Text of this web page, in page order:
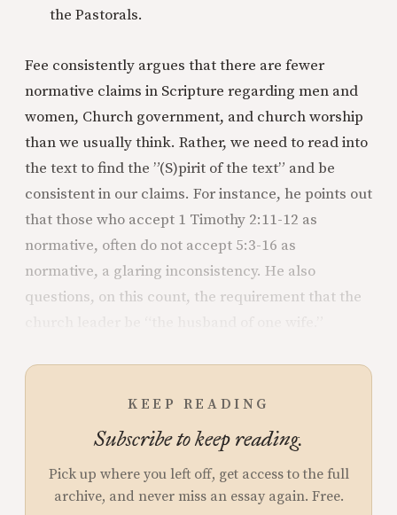
the Pastorals.
Fee consistently argues that there are fewer
normative claims in Scripture regarding men and
women, Church government, and church worship
than we usually think. Rather, we need to read into
the text to find the ”(S)pirit of the text” and be
consistent in our claims. For instance, he points out
that those who accept 1 Timothy 2:11-12 as
normative, often do not accept 5:3-16 as
normative, a glaring inconsistency. He also
questions, on this count, the requirement that the
KEEP READING
Subscribe to keep reading.
Pick up where you left off, get access to the full
archive, and never miss an essay again. Free.